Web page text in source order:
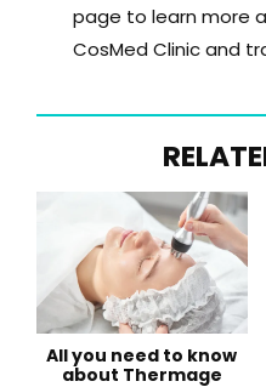
page to learn more
CosMed Clinic and
All you need to know
about Thermage